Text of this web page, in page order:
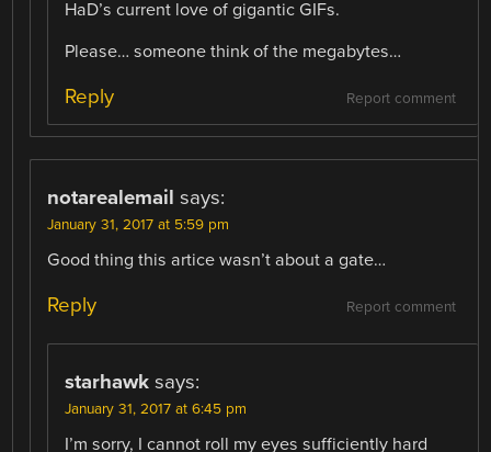
HaD’s current love of gigantic GIFs.
Please… someone think of the megabytes…
Report comment
Reply
notarealemail says:
January 31, 2017 at 5:59 pm
Good thing this artice wasn’t about a gate…
Report comment
Reply
starhawk says:
January 31, 2017 at 6:45 pm
I’m sorry, I cannot roll my eyes sufficiently hard